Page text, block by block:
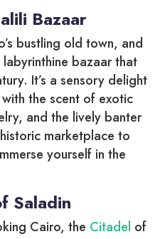
Bazaar
bustling old town, and
labyrinthine bazaar that
It’s a sensory delight
the scent of exotic
and the lively banter
marketplace to
yourself in the
Saladin
Cairo, the Citadel of